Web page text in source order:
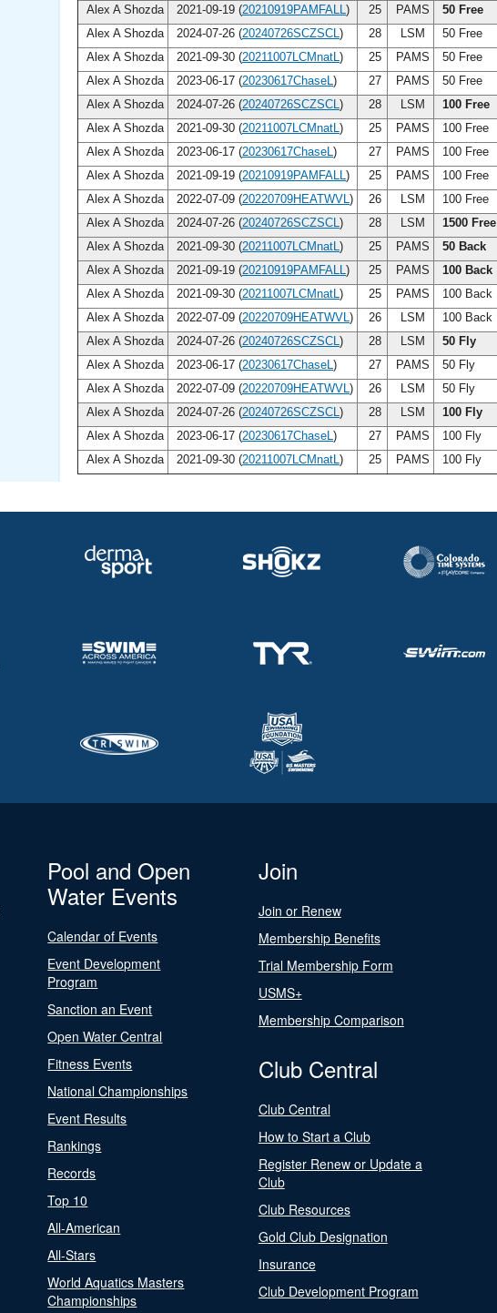
Alex A Shozda
2021-09-19 (20210919PAMFALL) 25 PAMS 50 Free
Alex A Shozda
2024-07-26 (20240726SCZSCL) 28 LSM 50 Free
Alex A Shozda
2021-09-30 (20211007LCMnatL) 25 PAMS 50 Free
Alex A Shozda
2023-06-17 (20230617ChaseL) 27 PAMS 50 Free
Alex A Shozda
2024-07-26 (20240726SCZSCL) 28 LSM 100 Free
Alex A Shozda
2021-09-30 (20211007LCMnatL) 25 PAMS 100 Free
Alex A Shozda
2023-06-17 (20230617ChaseL) 27 PAMS 100 Free
Alex A Shozda
2021-09-19 (20210919PAMFALL) 25 PAMS 100 Free
Alex A Shozda
2022-07-09 (20220709HEATWVL) 26 LSM 100 Free
Alex A Shozda
2024-07-26 (20240726SCZSCL) 28 LSM 1500 Free
Alex A Shozda
2021-09-30 (20211007LCMnatL) 25 PAMS 50 Back
Alex A Shozda
2021-09-19 (20210919PAMFALL) 25 PAMS 100 Back
Alex A Shozda
2021-09-30 (20211007LCMnatL) 25 PAMS 100 Back
Alex A Shozda
2022-07-09 (20220709HEATWVL) 26 LSM 100 Back
Alex A Shozda
2024-07-26 (20240726SCZSCL) 28 LSM 50 Fly
Alex A Shozda
2023-06-17 (20230617ChaseL) 27 PAMS 50 Fly
Alex A Shozda
2022-07-09 (20220709HEATWVL) 26 LSM 50 Fly
Alex A Shozda
2024-07-26 (20240726SCZSCL) 28 LSM 100 Fly
Alex A Shozda
2023-06-17 (20230617ChaseL) 27 PAMS 100 Fly
Alex A Shozda
2021-09-30 (20211007LCMnatL) 25 PAMS 100 Fly
Pool and Open
Water Events
Calendar of Events
Event Development
Program
Sanction an Event
Open Water Central
Fitness Events
National Championships
Event Results
Rankings
Records
Top 10
All-American
All-Stars
World Aquatics Masters
Championships
Join
Join or Renew
Membership Benefits
Trial Membership Form
USMS+
Membership Comparison
Club Central
Club Central
How to Start a Club
Register Renew or Update a
Club
Club Resources
Gold Club Designation
Insurance
Club Development Program